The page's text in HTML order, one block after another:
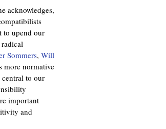
acknowledges,
to upend our
Sommers, Will
more normative
to our
important
and